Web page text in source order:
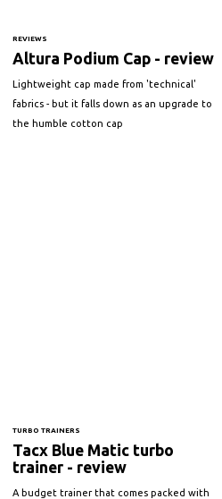
REVIEWS
Altura Podium Cap - review
Lightweight cap made from 'technical'
fabrics - but it falls down as an upgrade to
the humble cotton cap
TURBO TRAINERS
Tacx Blue Matic turbo
trainer - review
A budget trainer that comes packed with